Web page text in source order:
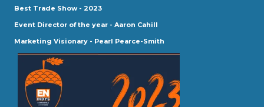
Best Trade Show - 2023
Event Director of the year - Aaron Cahill
Marketing Visionary - Pearl Pearce-Smith